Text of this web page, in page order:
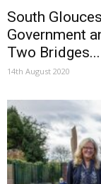
South
Government
Two Bridges...
14th August 2020